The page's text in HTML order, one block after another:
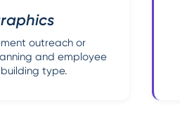
outreach or
and employee
type.